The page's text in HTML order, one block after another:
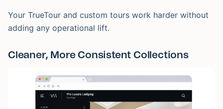
Your TrueTour and custom tours work harder without
adding any operational lift.
Cleaner, More Consistent Collections